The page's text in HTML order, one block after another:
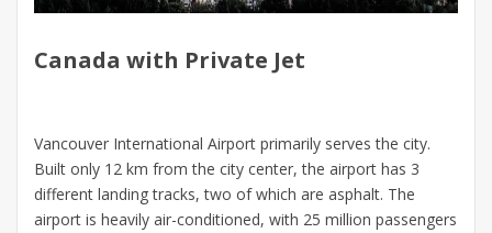
Canada with Private Jet
Vancouver International Airport primarily serves the city.
Built only 12 km from the city center, the airport has 3
different landing tracks, two of which are asphalt. The
airport is heavily air-conditioned, with 25 million passengers